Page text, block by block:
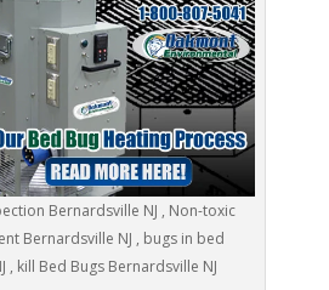
Bernardsville NJ , Non-toxic
Bernardsville NJ , bugs in bed
, kill Bed Bugs Bernardsville NJ